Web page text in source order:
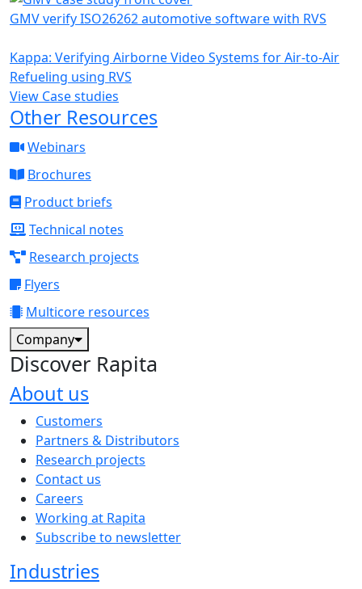
GMV verify ISO26262 automotive software with RVS
Kappa: Verifying Airborne Video Systems for Air-to-Air
Refueling using RVS
View Case studies
Other Resources
Webinars
Brochures
Product briefs
Technical notes
Research projects
Flyers
Multicore resources
Company
Discover Rapita
About us
The company menu
Customers
Partners & Distributors
Research projects
Contact us
Careers
Working at Rapita
Subscribe to newsletter
Industries